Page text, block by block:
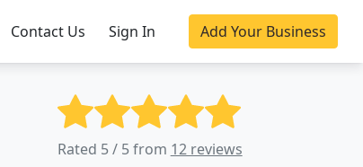
Contact Us Sign In Add Your Business
Rated 5 / 5 from 12 reviews